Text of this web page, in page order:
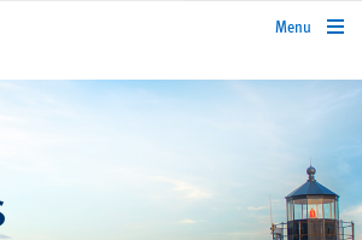
rbcwealthmanagement.com
Menu